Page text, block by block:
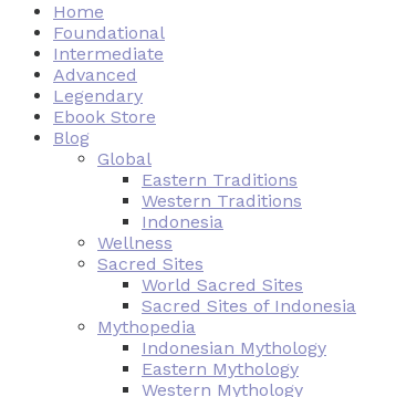
Home
Foundational
Intermediate
Advanced
Legendary
Ebook Store
Blog
Global
Eastern Traditions
Western Traditions
Indonesia
Wellness
Sacred Sites
World Sacred Sites
Sacred Sites of Indonesia
Mythopedia
Indonesian Mythology
Eastern Mythology
Western Mythology